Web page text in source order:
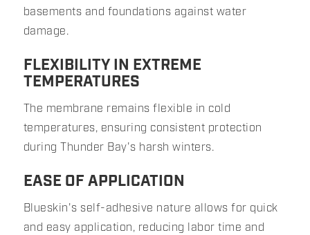
basements and foundations against water
damage.
FLEXIBILITY IN EXTREME
TEMPERATURES
The membrane remains flexible in cold
temperatures, ensuring consistent protection
during Thunder Bay's harsh winters.
EASE OF APPLICATION
Blueskin's self-adhesive nature allows for quick
and easy application, reducing labor time and